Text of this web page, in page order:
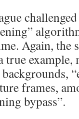
Again,
true
frames,
bypass”.